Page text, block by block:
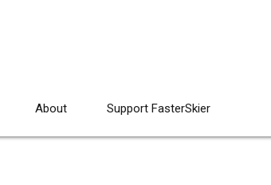
About Support FasterSkier